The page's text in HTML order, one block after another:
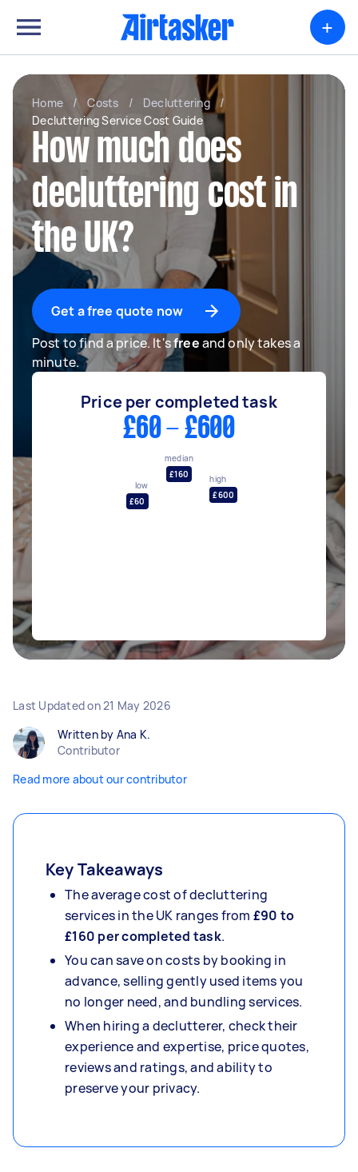
+
Home / Costs / Decluttering
/
Decluttering Service Cost Guide
How much does
decluttering cost in
the UK?
Get a free quote now
Post to find a price. It'sfreeand only takes a
minute.
Price per completed task
£60 - £600
low
£60
median
£160
high
£600
Last Updated on21 May 2026
Written by Ana K.
Contributor
Read more about our contributor
Key Takeaways
The average cost of decluttering
services in the UK ranges from £90 to
£160 per completed task.
You can save on costs by booking in
advance, selling gently used items you
no longer need, and bundling services.
When hiring a declutterer, check their
experience and expertise, price quotes,
reviews and ratings, and ability to
preserve your privacy.